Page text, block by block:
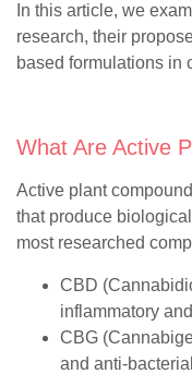
In this article, we
research, their
based formulations in
What Are Active
Active plant
that produce
most researched
CBD
inflammatory
CBG
and anti-